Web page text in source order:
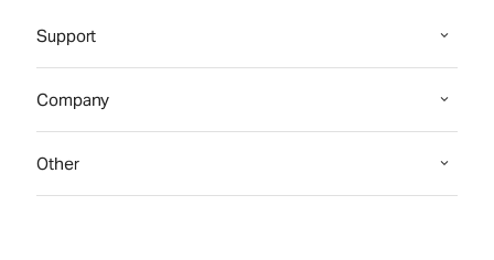
Support
Company
Other